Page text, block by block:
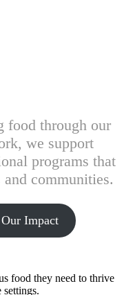
food through our
we support
programs that
communities.
Impact
food they need to thrive
settings.